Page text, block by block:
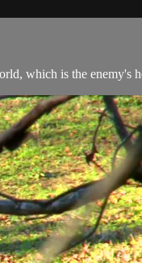
which is the enemy's